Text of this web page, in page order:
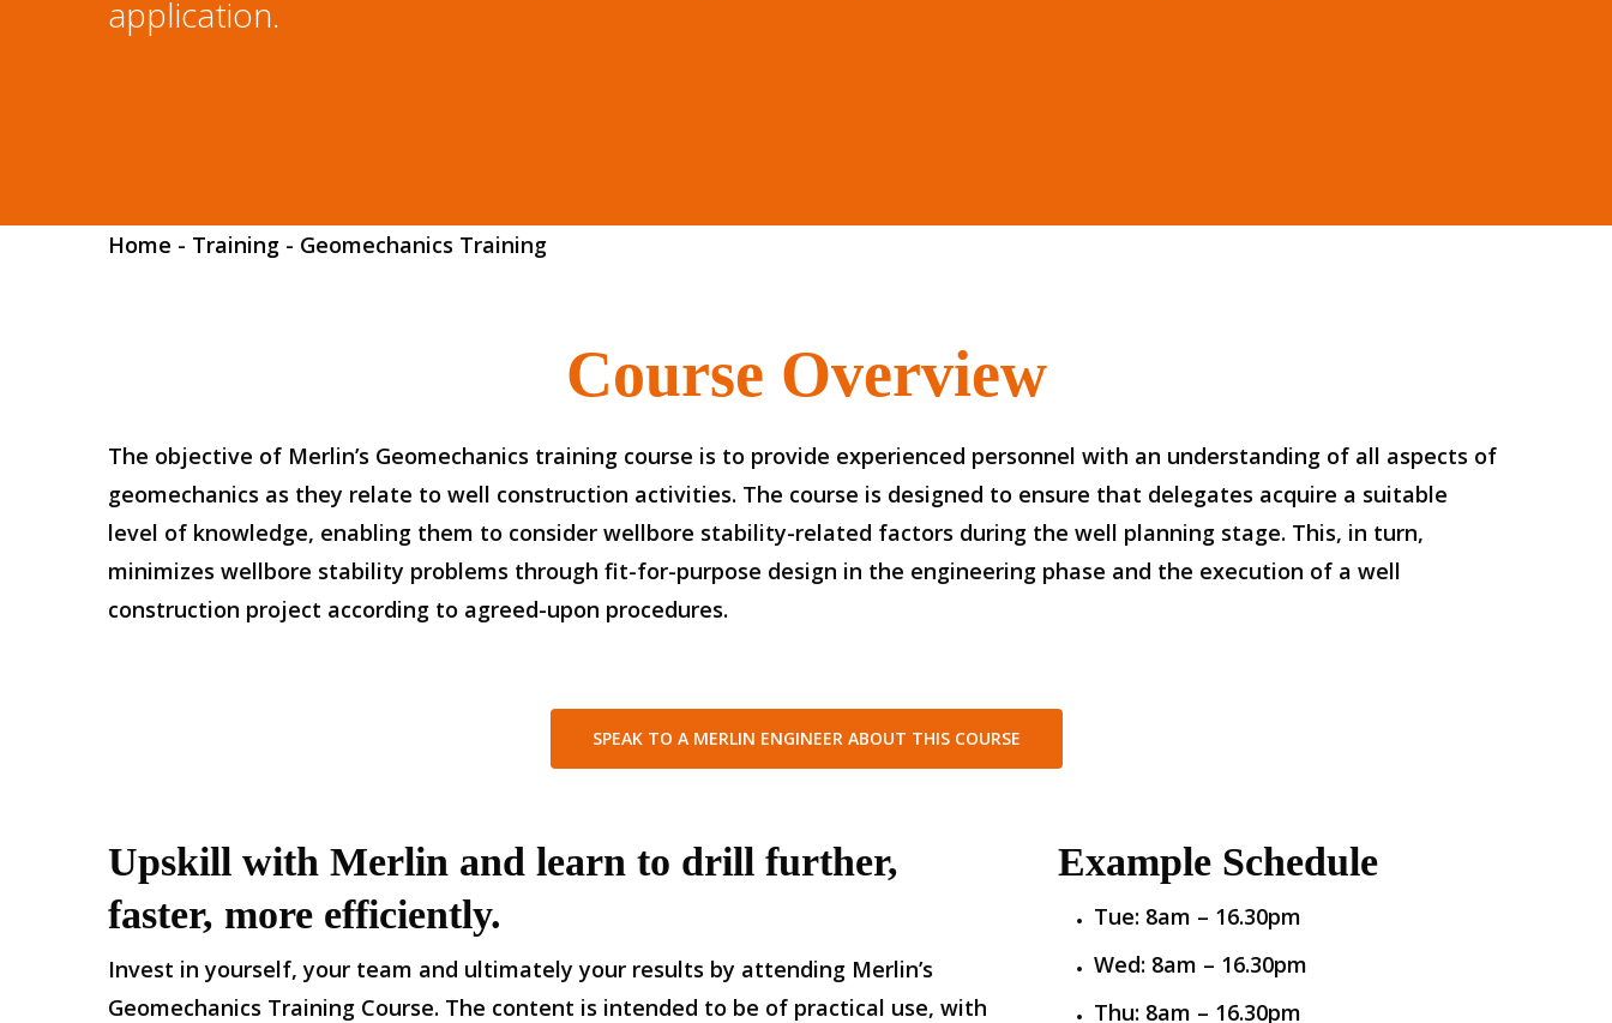
application.
Home - Training - Geomechanics Training
Course Overview
The objective of Merlin’s Geomechanics training course is to provide experienced personnel with an understanding of all aspects of
geomechanics as they relate to well construction activities. The course is designed to ensure that delegates acquire a suitable
level of knowledge, enabling them to consider wellbore stability-related factors during the well planning stage. This, in turn,
minimizes wellbore stability problems through fit-for-purpose design in the engineering phase and the execution of a well
construction project according to agreed-upon procedures.
SPEAK TO A MERLIN ENGINEER ABOUT THIS COURSE
Upskill with Merlin and learn to drill further,
faster, more efficiently.
Invest in yourself, your team and ultimately your results by attending Merlin’s
Geomechanics Training Course. The content is intended to be of practical use, with
Example Schedule
Tue: 8am – 16.30pm
Wed: 8am – 16.30pm
Thu: 8am – 16.30pm